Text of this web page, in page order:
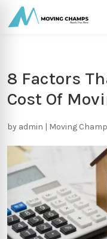
8 Factors
Cost Of
by admin | Moving